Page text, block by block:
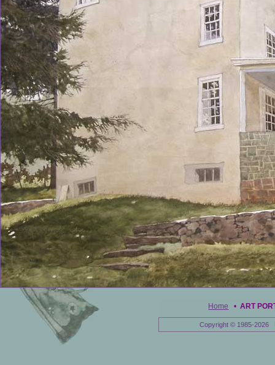
Home •ART
Copyright © 1985-2026